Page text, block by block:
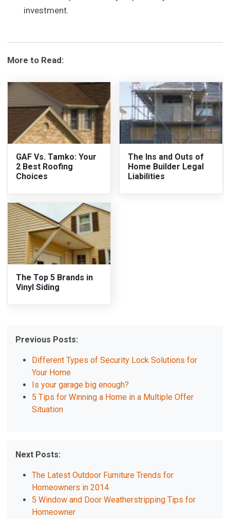
investment.
More to Read:
GAF Vs. Tamko: Your
2 Best Roofing
Choices
The Ins and Outs of
Home Builder Legal
Liabilities
The Top 5 Brands in
Vinyl Siding
Previous Posts:
Different Types of Security Lock Solutions for
Your Home
Is your garage big enough?
5 Tips for Winning a Home in a Multiple Offer
Situation
Next Posts:
The Latest Outdoor Furniture Trends for
Homeowners in 2014
5 Window and Door Weatherstripping Tips for
Homeowner